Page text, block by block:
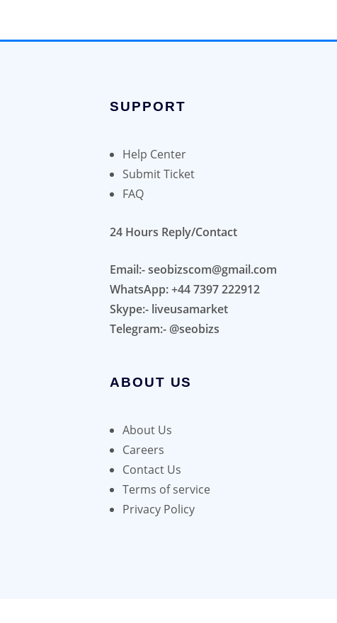
SUPPORT
Help Center
Submit Ticket
FAQ
24 Hours Reply/Contact
Email:- seobizscom@gmail.com
WhatsApp: +44 7397 222912
Skype:- liveusamarket
Telegram:- @seobizs
ABOUT US
About Us
Careers
Contact Us
Terms of service
Privacy Policy